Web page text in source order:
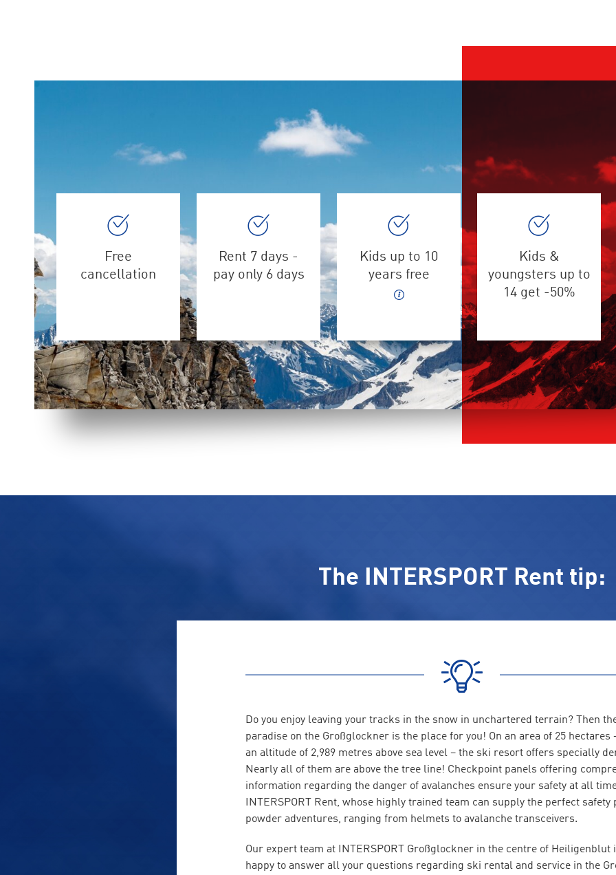
Free
cancellation
Rent 7 days -
pay only 6 days
Kids up to 10
years free
Kids &
youngsters up to
14 get -50%
The INTERSPORT Rent tip:
Do you enjoy leaving your tracks in the snow in unchartered terrain? Then
paradise on the Großglockner is the place for you! On an area of 25 hectares
an altitude of 2,989 metres above sea level – the ski resort offers specially
Nearly all of them are above the tree line! Checkpoint panels offering
information regarding the danger of avalanches ensure your safety at all
INTERSPORT Rent, whose highly trained team can supply the perfect safety
powder adventures, ranging from helmets to avalanche transceivers.
Our expert team at INTERSPORT Großglockner in the centre of Heiligenblut
happy to answer all your questions regarding ski rental and service in the